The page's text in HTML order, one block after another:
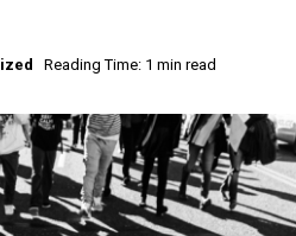
Reading Time: 1 min read